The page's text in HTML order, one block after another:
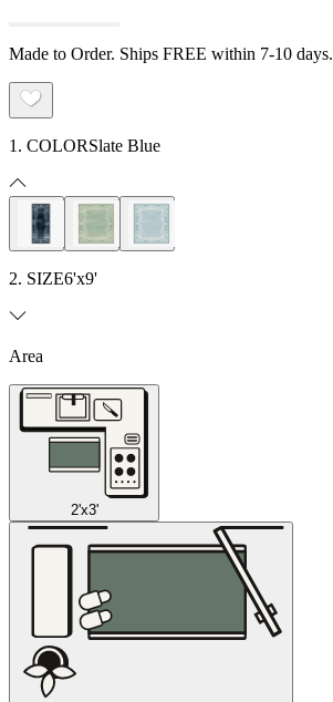
Made to Order. Ships FREE within 7-10 days.
1. COLORSlate Blue
2. SIZE6'x9'
Area
2'x3'